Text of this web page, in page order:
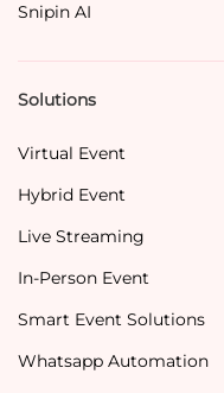
Snipin AI
Solutions
Virtual Event
Hybrid Event
Live Streaming
In-Person Event
Smart Event Solutions
Whatsapp Automation